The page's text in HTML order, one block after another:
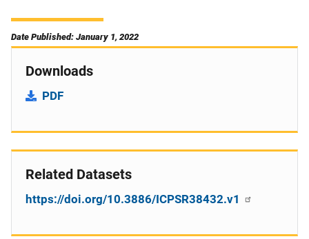
Date Published: January 1, 2022
Downloads
PDF
Related Datasets
https://doi.org/10.3886/ICPSR38432.v1